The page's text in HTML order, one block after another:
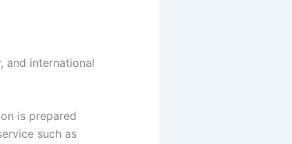
and international
is prepared
such as